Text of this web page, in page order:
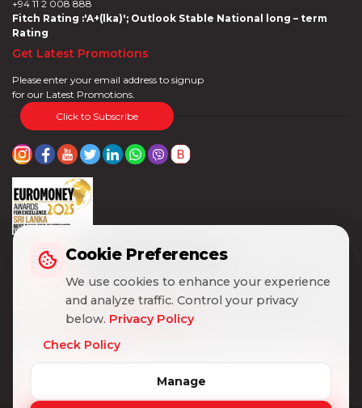
+94 11 2 008 888
Fitch Rating :'A+(lka)'; Outlook Stable National long – term
Rating
Get Latest Promotions
Please enter your email address to signup
for our Latest Promotions.
Click to Subscribe
Cookie Preferences
We use cookies to enhance your experience
and analyze traffic. Control your privacy
below. Privacy Policy
Check Policy
Manage
Cookie Preferences
We use cookies to enhance your experience
and analyze traffic. Control your privacy
below. Privacy Policy
Check Policy
Manage